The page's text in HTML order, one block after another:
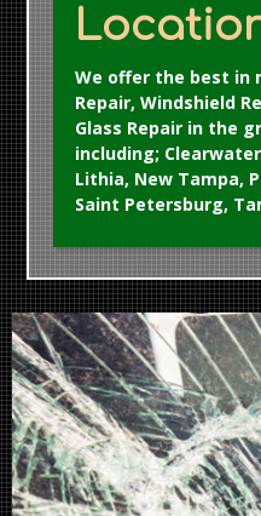
We offer the best in
Repair, Windshield
Glass Repair in the
including;
Lithia, New Tampa,
Saint Petersburg,